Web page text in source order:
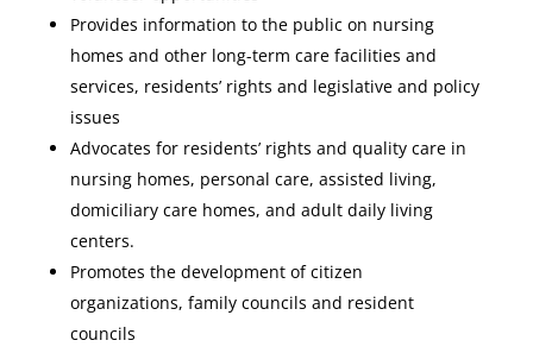
Provides information to the public on nursing
homes and other long-term care facilities and
services, residents’ rights and legislative and policy
issues
Advocates for residents’ rights and quality care in
nursing homes, personal care, assisted living,
domiciliary care homes, and adult daily living
centers.
Promotes the development of citizen
organizations, family councils and resident
councils